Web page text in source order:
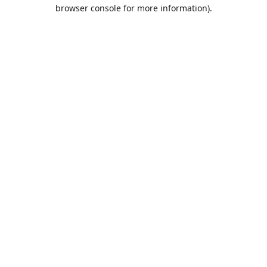
browser console for more information).